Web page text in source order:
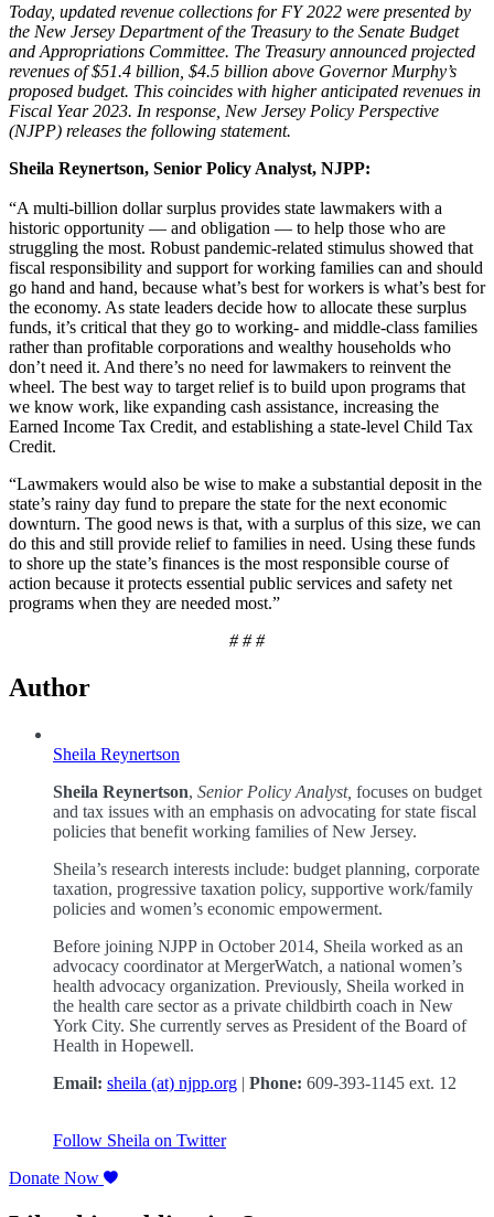
Today, updated revenue collections for FY 2022 were presented by
the New Jersey Department of the Treasury to the Senate Budget
and Appropriations Committee. The Treasury announced projected
revenues of $51.4 billion, $4.5 billion above Governor Murphy’s
proposed budget. This coincides with higher anticipated revenues in
Fiscal Year 2023. In response, New Jersey Policy Perspective
(NJPP) releases the following statement.
Sheila Reynertson, Senior Policy Analyst, NJPP:
“A multi-billion dollar surplus provides state lawmakers with a
historic opportunity — and obligation — to help those who are
struggling the most. Robust pandemic-related stimulus showed that
fiscal responsibility and support for working families can and should
go hand and hand, because what’s best for workers is what’s best for
the economy. As state leaders decide how to allocate these surplus
funds, it’s critical that they go to working- and middle-class families
rather than profitable corporations and wealthy households who
don’t need it. And there’s no need for lawmakers to reinvent the
wheel. The best way to target relief is to build upon programs that
we know work, like expanding cash assistance, increasing the
Earned Income Tax Credit, and establishing a state-level Child Tax
Credit.
“Lawmakers would also be wise to make a substantial deposit in the
state’s rainy day fund to prepare the state for the next economic
downturn. The good news is that, with a surplus of this size, we can
do this and still provide relief to families in need. Using these funds
to shore up the state’s finances is the most responsible course of
action because it protects essential public services and safety net
programs when they are needed most.”
# # #
Author
Sheila Reynertson
Sheila Reynertson, Senior Policy Analyst, focuses on budget
and tax issues with an emphasis on advocating for state fiscal
policies that benefit working families of New Jersey.
Sheila’s research interests include: budget planning, corporate
taxation, progressive taxation policy, supportive work/family
policies and women’s economic empowerment.
Before joining NJPP in October 2014, Sheila worked as an
advocacy coordinator at MergerWatch, a national women’s
health advocacy organization. Previously, Sheila worked in
the health care sector as a private childbirth coach in New
York City. She currently serves as President of the Board of
Health in Hopewell.
Email: sheila (at) njpp.org | Phone: 609-393-1145 ext. 12
Follow Sheila on Twitter
Donate Now